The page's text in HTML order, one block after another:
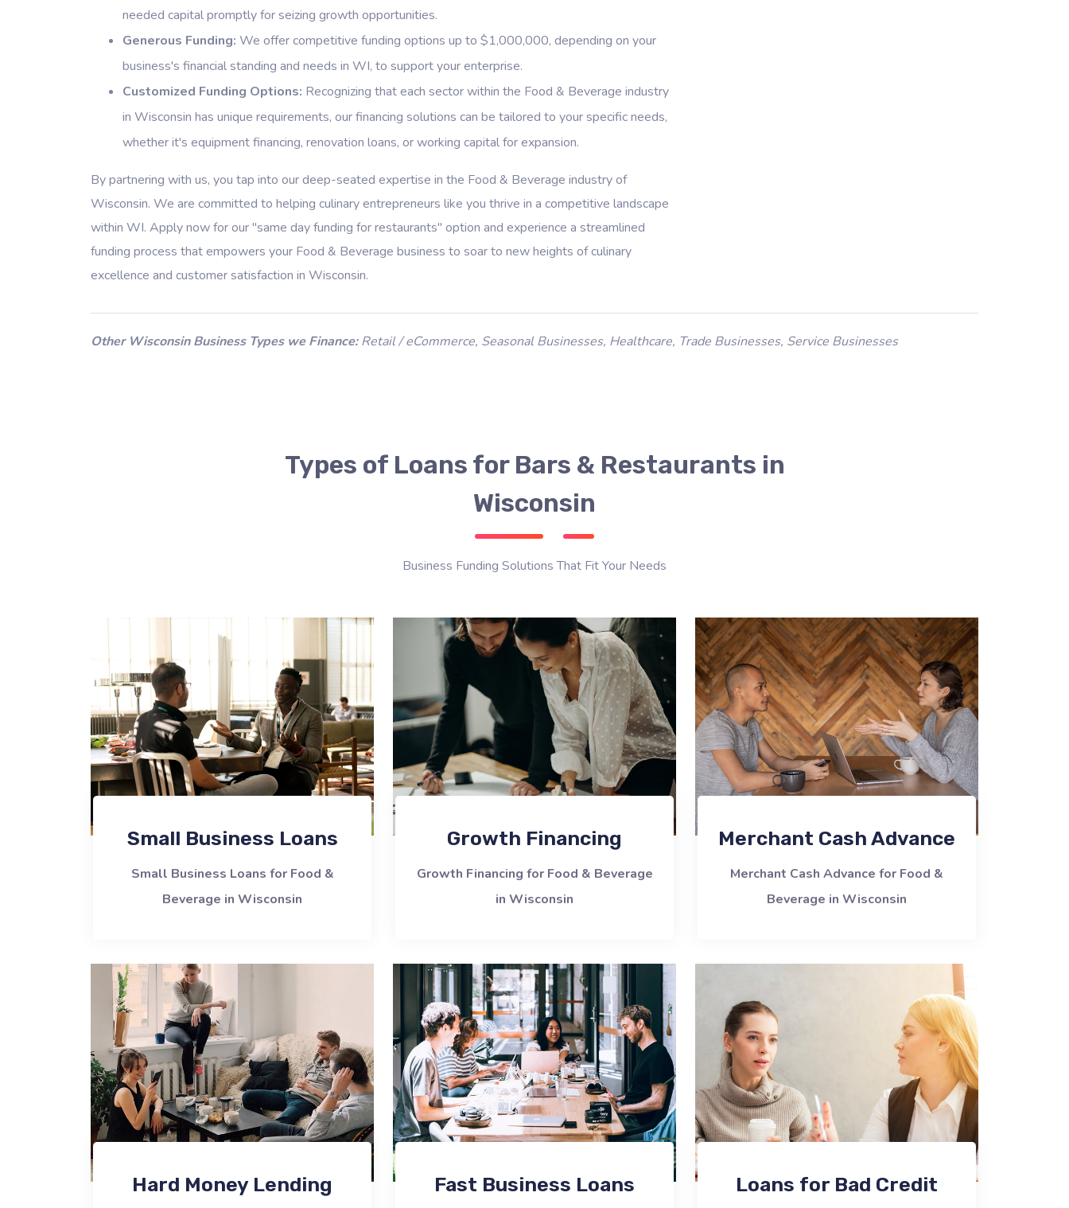
needed capital promptly for seizing growth opportunities.
Generous Funding: We offer competitive funding options up to $1,000,000, depending on your
business's financial standing and needs in WI, to support your enterprise.
Customized Funding Options: Recognizing that each sector within the Food & Beverage industry
in Wisconsin has unique requirements, our financing solutions can be tailored to your specific needs,
whether it's equipment financing, renovation loans, or working capital for expansion.
By partnering with us, you tap into our deep-seated expertise in the Food & Beverage industry of
Wisconsin. We are committed to helping culinary entrepreneurs like you thrive in a competitive landscape
within WI. Apply now for our "same day funding for restaurants" option and experience a streamlined
funding process that empowers your Food & Beverage business to soar to new heights of culinary
excellence and customer satisfaction in Wisconsin.
Other Wisconsin Business Types we Finance: Retail / eCommerce, Seasonal Businesses, Healthcare, Trade Businesses, Service Businesses
Types of Loans for Bars & Restaurants in
Wisconsin
Business Funding Solutions That Fit Your Needs
Small Business Loans
Small Business Loans for Food &
Beverage in Wisconsin
Growth Financing
Growth Financing for Food & Beverage
in Wisconsin
Merchant Cash Advance
Merchant Cash Advance for Food &
Beverage in Wisconsin
Hard Money Lending Fast Business Loans Loans for Bad Credit